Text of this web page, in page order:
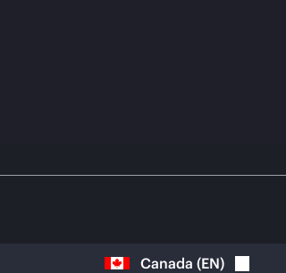
Canada (EN)